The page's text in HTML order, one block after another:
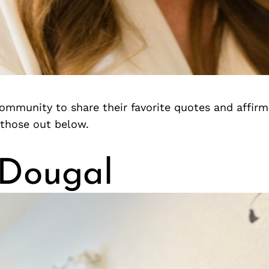
to share their favorite quotes and
out below.